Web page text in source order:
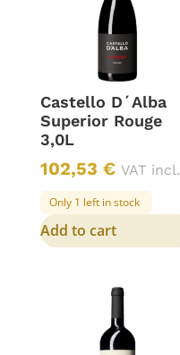
Castello D´Alba
Superior Rouge
3,0L
102,53 € VAT incl.
Only 1 left in stock
Add to cart